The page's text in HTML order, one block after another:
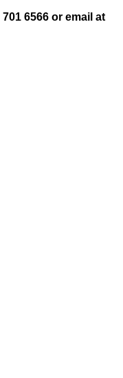
6566 or email at